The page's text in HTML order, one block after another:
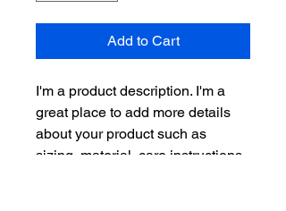
Add to Cart
I'm a product description. I'm a
great place to add more details
about your product such as
sizing, material, care instructions